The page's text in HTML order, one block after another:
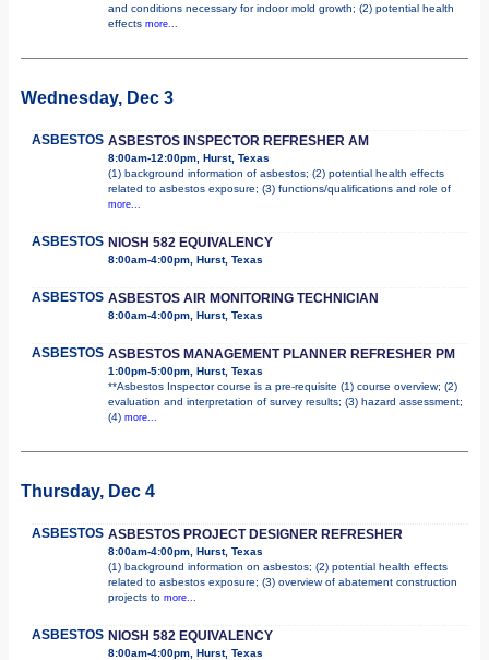
and conditions necessary for indoor mold growth; (2) potential health
effects more...
Wednesday, Dec 3
ASBESTOS ASBESTOS INSPECTOR REFRESHER AM
8:00am-12:00pm, Hurst, Texas
(1) background information of asbestos; (2) potential health effects
related to asbestos exposure; (3) functions/qualifications and role of
more...
ASBESTOS NIOSH 582 EQUIVALENCY
8:00am-4:00pm, Hurst, Texas
ASBESTOS ASBESTOS AIR MONITORING TECHNICIAN
8:00am-4:00pm, Hurst, Texas
ASBESTOS ASBESTOS MANAGEMENT PLANNER REFRESHER PM
1:00pm-5:00pm, Hurst, Texas
**Asbestos Inspector course is a pre-requisite (1) course overview; (2)
evaluation and interpretation of survey results; (3) hazard assessment;
(4) more...
Thursday, Dec 4
ASBESTOS ASBESTOS PROJECT DESIGNER REFRESHER
8:00am-4:00pm, Hurst, Texas
(1) background information on asbestos; (2) potential health effects
related to asbestos exposure; (3) overview of abatement construction
projects to more...
ASBESTOS NIOSH 582 EQUIVALENCY
8:00am-4:00pm, Hurst, Texas